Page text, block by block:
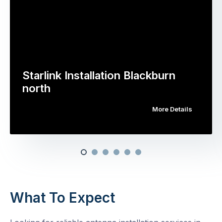
Starlink Installation Blackburn
north
More Details
What To Expect